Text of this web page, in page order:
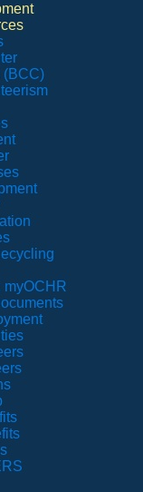
(BCC)
myOCHR